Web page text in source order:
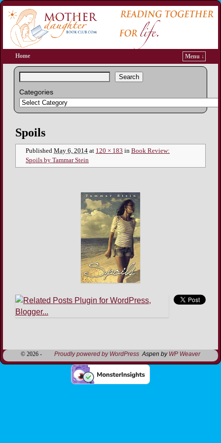
Home Menu ↓
Search
Categories
Image navigation
Spoils
Published May 6, 2014 at 120 × 183 in Book Review:
Spoils by Tammar Stein
Image navigation
© 2026 - Proudly powered by WordPress Aspen by WP Weaver